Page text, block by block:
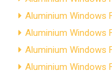
Aluminium Windows
Aluminium Windows
Aluminium Windows
Aluminium Windows